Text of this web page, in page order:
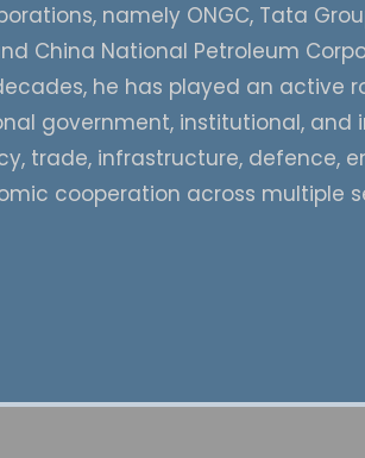
namely ONGC, Tata
China National Petroleum
he has played an active
government, institutional, and
trade, infrastructure, defence,
cooperation across multiple